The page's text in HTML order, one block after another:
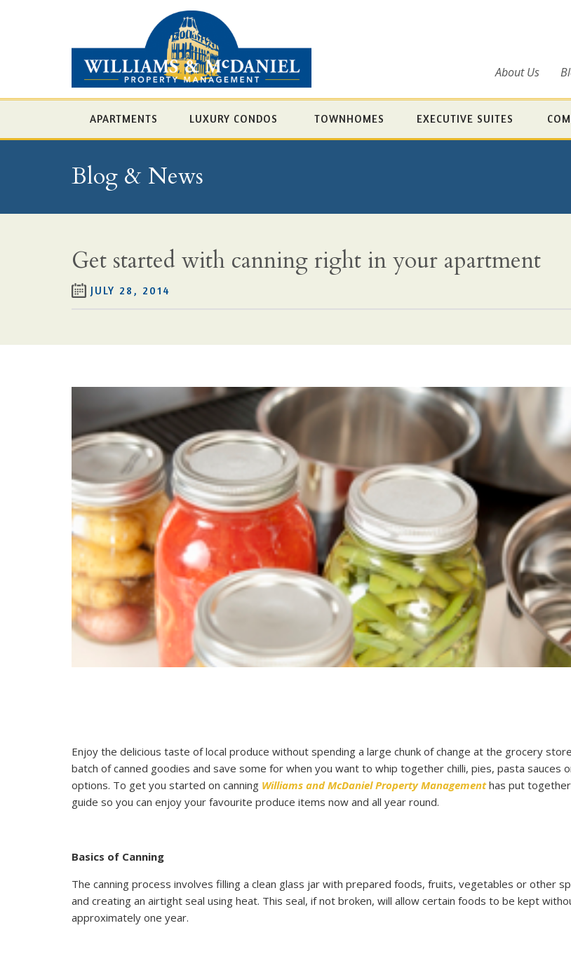
About Us
APARTMENTS LUXURY CONDOS TOWNHOMES EXECUTIVE SUITES
Blog & News
Get started with canning right in your apartment
JULY 28, 2014
Enjoy the delicious taste of local produce without spending a large chunk of change at the grocery
batch of canned goodies and save some for when you want to whip together chilli, pies, pasta sauces
options. To get you started on canning Williams and McDaniel Property Managementhas put
guide so you can enjoy your favourite produce items now and all year round.
Basics of Canning
The canning process involves filling a clean glass jar with prepared foods, fruits, vegetables or other
and creating an airtight seal using heat. This seal, if not broken, will allow certain foods to be kept
approximately one year.